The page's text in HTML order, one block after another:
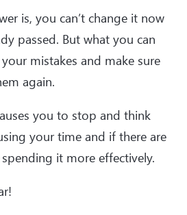
is, you can’t change it now
passed. But what you can
mistakes and make sure
again.
you to stop and think
your time and if there are
it more effectively.